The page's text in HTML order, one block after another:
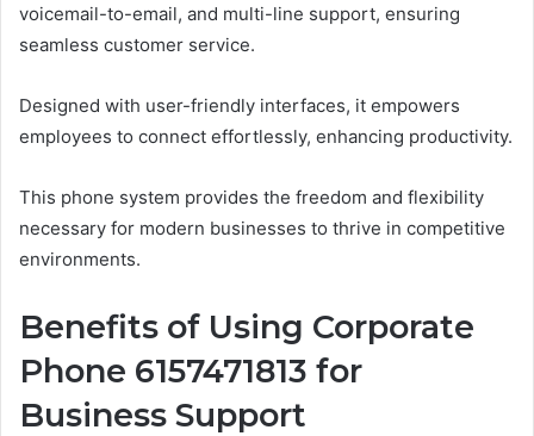
voicemail-to-email, and multi-line support, ensuring
seamless customer service.
Designed with user-friendly interfaces, it empowers
employees to connect effortlessly, enhancing productivity.
This phone system provides the freedom and flexibility
necessary for modern businesses to thrive in competitive
environments.
Benefits of Using Corporate
Phone 6157471813 for
Business Support